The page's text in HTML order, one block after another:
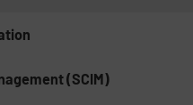
(SCIM)